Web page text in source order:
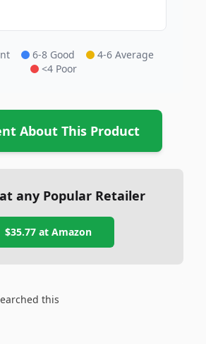
6-8 Good
4-6 Average
<4 Poor
About This Product
any Popular Retailer
$35.77at Amazon
this